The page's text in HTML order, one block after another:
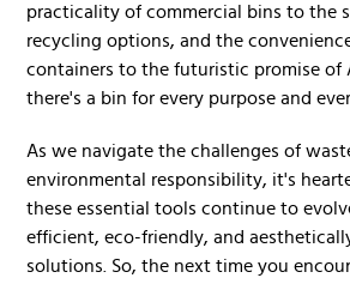
practicality of commercial bins to the
recycling options, and the
containers to the futuristic promise of
there's a bin for every purpose and
As we navigate the challenges of
environmental responsibility, it's
these essential tools continue to
efficient, eco-friendly, and
solutions. So, the next time you